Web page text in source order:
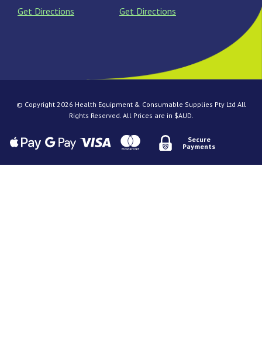
Get Directions Get Directions
© Copyright 2026 Health Equipment & Consumable Supplies Pty Ltd All
Rights Reserved. All Prices are in $AUD.
Secure
Payments